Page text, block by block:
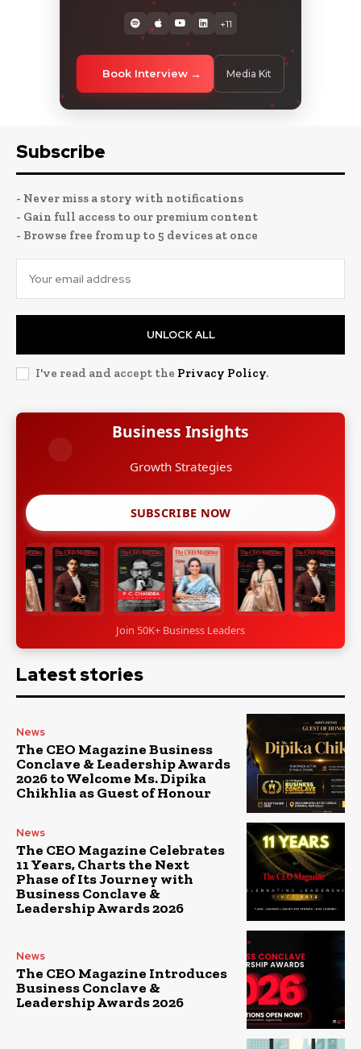
+11
Book Interview Media Kit
Subscribe
- Never miss a story with notifications
- Gain full access to our premium content
- Browse free from up to 5 devices at once
UNLOCK ALL
I've read and accept the Privacy Policy.
Business Insights
Growth Strategies
SUBSCRIBE NOW
Join 50K+ Business Leaders
Latest stories
News
The CEO Magazine Business
Conclave & Leadership Awards
2026 to Welcome Ms. Dipika
Chikhlia as Guest of Honour
News
The CEO Magazine Celebrates
11 Years, Charts the Next
Phase of Its Journey with
Business Conclave &
Leadership Awards 2026
News
The CEO Magazine Introduces
Business Conclave &
Leadership Awards 2026